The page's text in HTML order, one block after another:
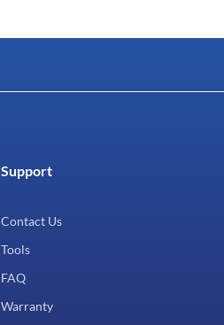
Support
Contact Us
Tools
FAQ
Warranty